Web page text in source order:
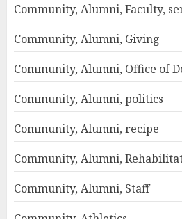
Community, Alumni, Faculty,
Community, Alumni, Giving
Community, Alumni, Office of
Community, Alumni, politics
Community, Alumni, recipe
Community, Alumni,
Community, Alumni, Staff